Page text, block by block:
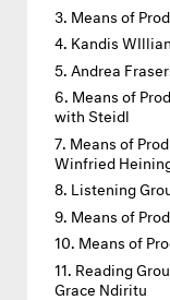
Means of
Kandis
Andrea
Means of
with Steidl
Means of
Winfried
Listening
Means of
Means of
Reading
Grace Ndiritu